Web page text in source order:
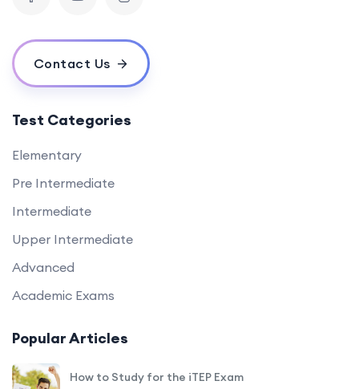
Contact Us
Test Categories
Elementary
Pre Intermediate
Intermediate
Upper Intermediate
Advanced
Academic Exams
Popular Articles
How to Study for the iTEP Exam